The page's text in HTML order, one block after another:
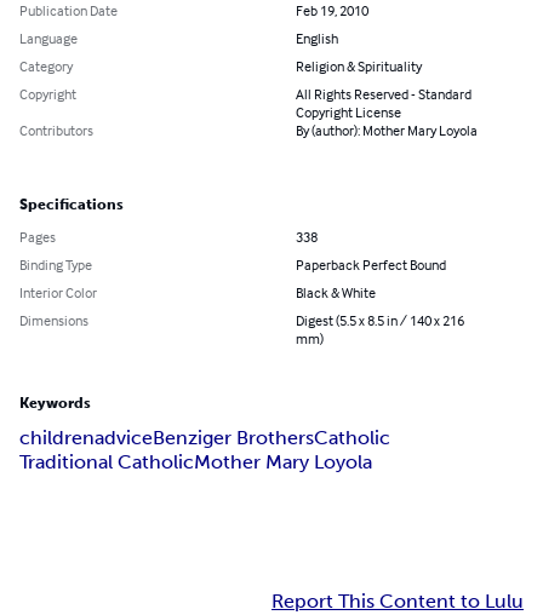
Publication Date
Feb 19, 2010
Language
English
Category
Religion & Spirituality
Copyright
All Rights Reserved - Standard
Copyright License
Contributors
By (author): Mother Mary Loyola
Specifications
Pages
338
Binding Type
Paperback Perfect Bound
Interior Color
Black & White
Dimensions
Digest (5.5 x 8.5 in / 140 x 216
mm)
Keywords
childrenadviceBenziger BrothersCatholic
Traditional CatholicMother Mary Loyola
Report This Content to Lulu